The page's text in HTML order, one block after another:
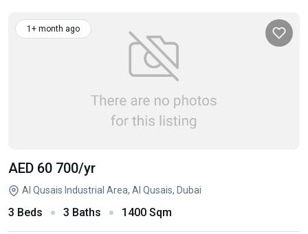
1+ month ago
AED 60 700/yr
Al Qusais Industrial Area, Al Qusais, Dubai
3 Beds 3 Baths 1400 Sqm